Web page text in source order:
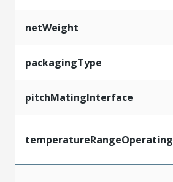
netWeight
packagingType
pitchMatingInterface
temperatureRangeOperating